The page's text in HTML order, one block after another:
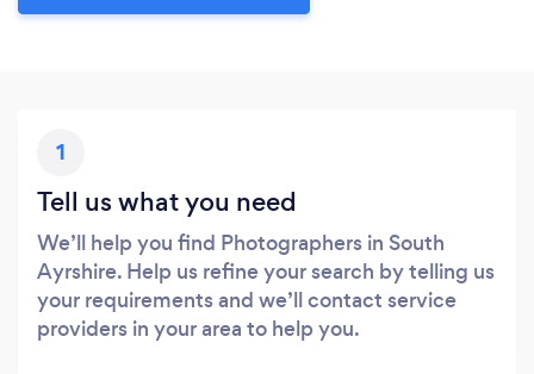
1
Tell us what you need
We’ll help you find Photographers in South
Ayrshire. Help us refine your search by telling us
your requirements and we’ll contact service
providers in your area to help you.